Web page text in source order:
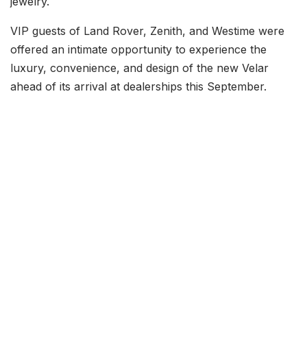
VIP guests of Land Rover, Zenith, and Westime were
offered an intimate opportunity to experience the
luxury, convenience, and design of the new Velar
ahead of its arrival at dealerships this September.